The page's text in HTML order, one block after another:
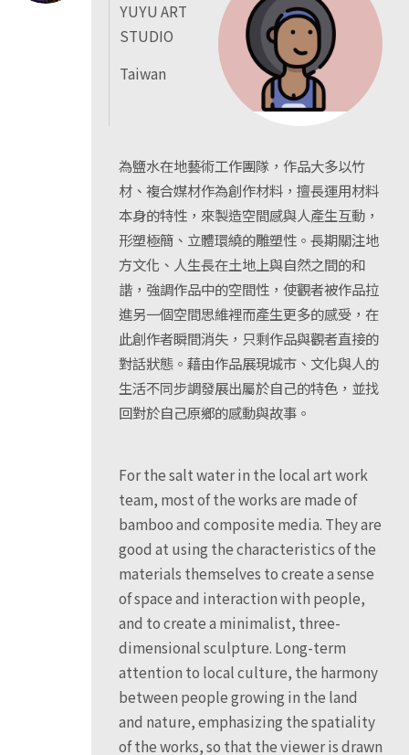
YUYU ART
STUDIO
Taiwan
為鹽水在地藝術工作團隊，作品大多以竹
材、複合媒材作為創作材料，擅長運用材料
本身的特性，來製造空間感與人產生互動，
形塑極簡、立體環繞的雕塑性。長期關注地
方文化、人生長在土地上與自然之間的和
諧，強調作品中的空間性，使觀者被作品拉
進另一個空間思維裡而產生更多的感受，在
此創作者瞬間消失，只剩作品與觀者直接的
對話狀態。藉由作品展現城市、文化與人的
生活不同步調發展出屬於自己的特色，並找
回對於自己原鄉的感動與故事。
For the salt water in the local art work
team, most of the works are made of
bamboo and composite media. They are
good at using the characteristics of the
materials themselves to create a sense
of space and interaction with people,
and to create a minimalist, three-
dimensional sculpture. Long-term
attention to local culture, the harmony
between people growing in the land
and nature, emphasizing the spatiality
of the works, so that the viewer is drawn